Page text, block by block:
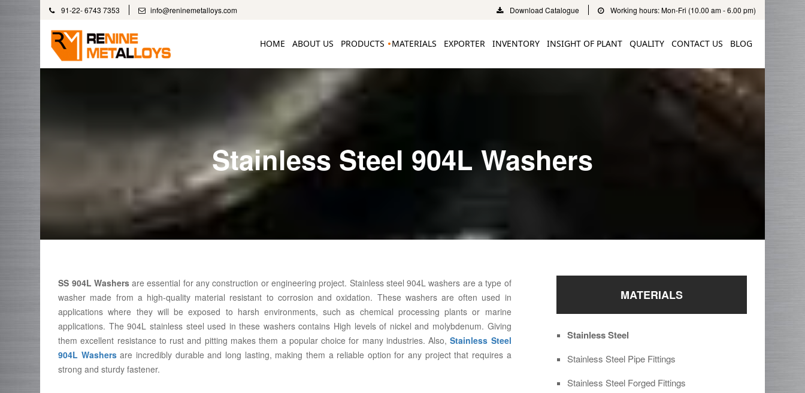
91-22- 6743 7353 info@reninemetalloys.com Download Catalogue Working hours: Mon-Fri (10.00 am - 6.00 pm)
HOME ABOUT US PRODUCTS MATERIALS EXPORTER INVENTORY INSIGHT OF PLANT QUALITY CONTACT US BLOG
Stainless Steel 904L Washers
SS 904L Washersare essential for any construction or engineering project. Stainless steel 904L washers are a type of
washer made from a high-quality material resistant to corrosion and oxidation. These washers are often used in
applications where they will be exposed to harsh environments, such as chemical processing plants or marine
applications. The 904L stainless steel used in these washers contains High levels of nickel and molybdenum. Giving
them excellent resistance to rust and pitting makes them a popular choice for many industries. Also,Stainless Steel
904L Washersare incredibly durable and long lasting, making them a reliable option for any project that requires a
strong and sturdy fastener.
MATERIALS
Stainless Steel
Stainless Steel Pipe Fittings
Stainless Steel Forged Fittings